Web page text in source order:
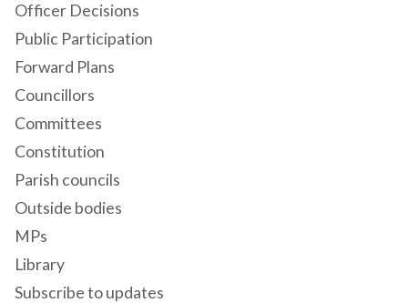
Officer Decisions
Public Participation
Forward Plans
Councillors
Committees
Constitution
Parish councils
Outside bodies
MPs
Library
Subscribe to updates